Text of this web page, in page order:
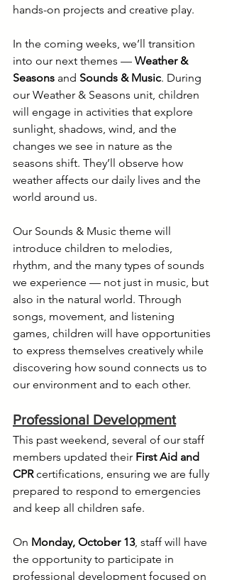
hands-on projects and creative play.
In the coming weeks, we’ll transition
into our next themes — Weather &
Seasons and Sounds & Music. During
our Weather & Seasons unit, children
will engage in activities that explore
sunlight, shadows, wind, and the
changes we see in nature as the
seasons shift. They’ll observe how
weather affects our daily lives and the
world around us.
Our Sounds & Music theme will
introduce children to melodies,
rhythm, and the many types of sounds
we experience — not just in music, but
also in the natural world. Through
songs, movement, and listening
games, children will have opportunities
to express themselves creatively while
discovering how sound connects us to
our environment and to each other.
Professional Development
This past weekend, several of our staff
members updated their First Aid and
CPR certifications, ensuring we are fully
prepared to respond to emergencies
and keep all children safe.
On Monday, October 13, staff will have
the opportunity to participate in
professional development focused on